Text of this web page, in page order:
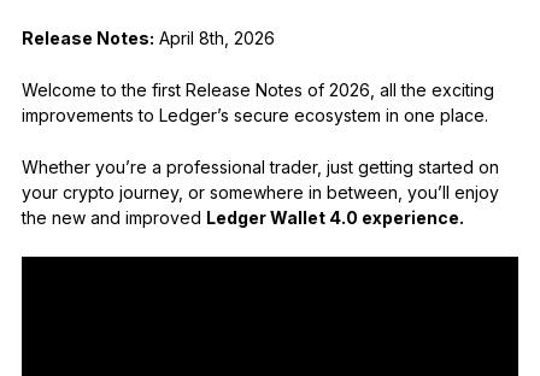
Release Notes: April 8th, 2026
Welcome to the first Release Notes of 2026, all the exciting
improvements to Ledger’s secure ecosystem in one place.
Whether you’re a professional trader, just getting started on
your crypto journey, or somewhere in between, you’ll enjoy
the new and improved Ledger Wallet 4.0 experience.